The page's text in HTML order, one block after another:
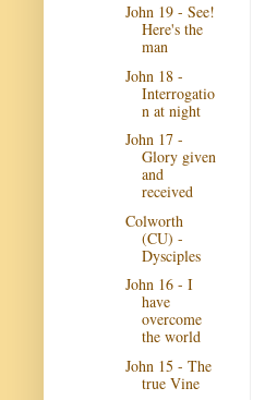
John 19 - See!
Here's the
man
John 18 -
Interrogatio
n at night
John 17 -
Glory given
and
received
Colworth
(CU) -
Dysciples
John 16 - I
have
overcome
the world
John 15 - The
true Vine